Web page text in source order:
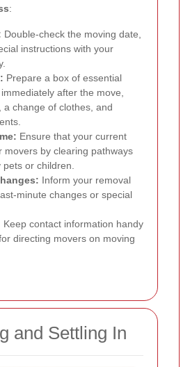
:
Double-check the moving date,
instructions with your
Prepare a box of essential
after the move,
a change of clothes, and
Ensure that your current
movers by clearing pathways
or children.
Inform your removal
minute changes or special
Keep contact information handy
directing movers on moving
and Settling In